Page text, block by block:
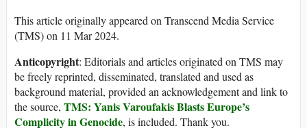
This article originally appeared on Transcend Media Service
(TMS) on 11 Mar 2024.
Anticopyright: Editorials and articles originated on TMS may
be freely reprinted, disseminated, translated and used as
background material, provided an acknowledgement and link to
the source, TMS: Yanis Varoufakis Blasts Europe’s
Complicity in Genocide, is included. Thank you.